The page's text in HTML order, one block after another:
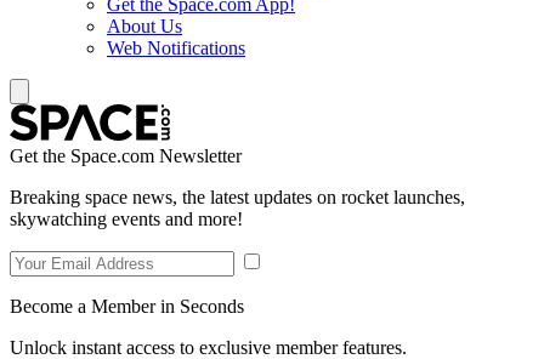
Get the Space.com App!
About Us
Web Notifications
Get the Space.com Newsletter
Breaking space news, the latest updates on rocket launches,
skywatching events and more!
Become a Member in Seconds
Unlock instant access to exclusive member features.